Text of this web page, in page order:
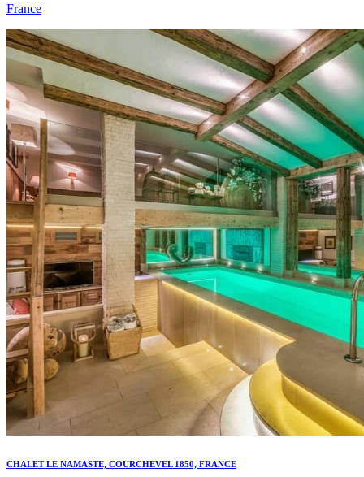
France
CHALET LE NAMASTE, COURCHEVEL 1850, FRANCE